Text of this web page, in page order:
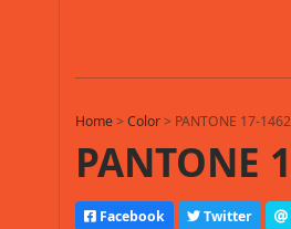
Home >Color > PANTONE 17-
PANTONE
Facebook Twitter